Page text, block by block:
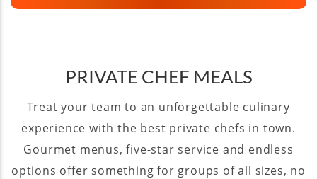
PRIVATE CHEF MEALS
Treat your team to an unforgettable culinary
experience with the best private chefs in town.
Gourmet menus, five-star service and endless
options offer something for groups of all sizes, no